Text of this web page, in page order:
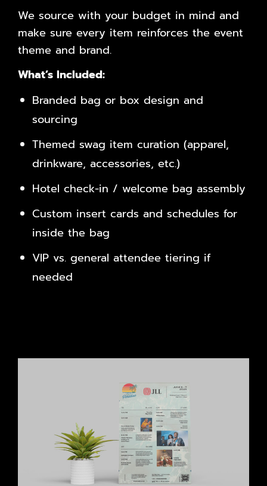
We source with your budget in mind and
make sure every item reinforces the event
theme and brand.
What’s Included:
Branded bag or box design and
sourcing
Themed swag item curation (apparel,
drinkware, accessories, etc.)
Hotel check-in / welcome bag assembly
Custom insert cards and schedules for
inside the bag
VIP vs. general attendee tiering if
needed